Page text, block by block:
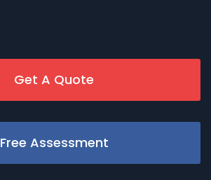
Get A Quote
Free Assessment